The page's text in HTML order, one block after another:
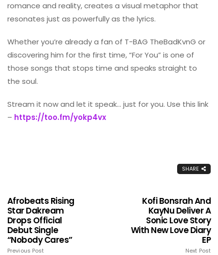
romance and reality, creates a visual metaphor that
resonates just as powerfully as the lyrics.
Whether you’re already a fan of T-BAG TheBadKvnG or
discovering him for the first time, “For You” is one of
those songs that stops time and speaks straight to
the soul.
Stream it now and let it speak… just for you. Use this link
– https://too.fm/yokp4vx
SHARE
Afrobeats Rising
Star Dakream
Drops Official
Debut Single
“Nobody Cares”
Previous Post
Kofi Bonsrah And
KayNu Deliver A
Sonic Love Story
With New Love Diary
EP
Next Post